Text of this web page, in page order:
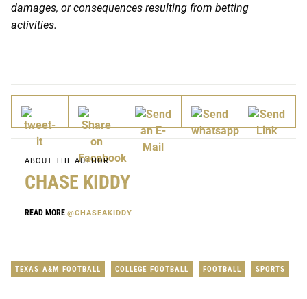
damages, or consequences resulting from betting
activities.
ABOUT THE AUTHOR
CHASE KIDDY
READ MORE @CHASEAKIDDY
TEXAS A&M FOOTBALL COLLEGE FOOTBALL FOOTBALL SPORTS